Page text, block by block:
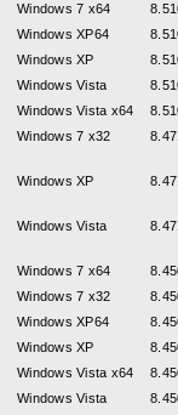
Windows 7 x64
Windows XP64
Windows XP
Windows Vista
Windows Vista x64
Windows 7 x32
Windows XP
Windows Vista
Windows 7 x64
Windows 7 x32
Windows XP64
Windows XP
Windows Vista x64
Windows Vista